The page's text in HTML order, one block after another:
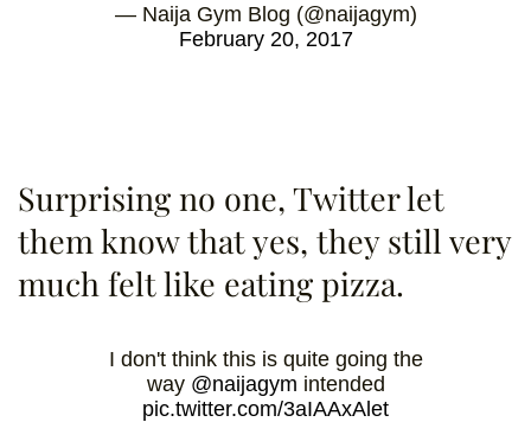
— Naija Gym Blog (@naijagym)
February 20, 2017
Surprising no one, Twitter let
them know that yes, they still very
much felt like eating pizza.
I don't think this is quite going the
way @naijagym intended
pic.twitter.com/3aIAAxAlet